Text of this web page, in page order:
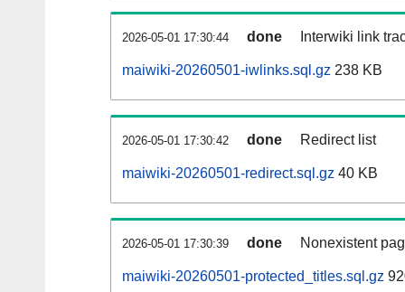
2026-05-01 17:30:44 done Interwiki link
maiwiki-20260501-iwlinks.sql.gz 238 KB
2026-05-01 17:30:42 done Redirect list
maiwiki-20260501-redirect.sql.gz 40 KB
2026-05-01 17:30:39 done Nonexistent
maiwiki-20260501-protected_titles.sql.gz